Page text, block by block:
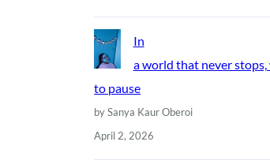
In
a world that never stops,
to pause
by Sanya Kaur Oberoi
April 2, 2026